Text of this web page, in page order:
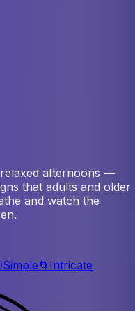
afternoons —
that adults and older
and watch the
Simple 🌀 Intricate